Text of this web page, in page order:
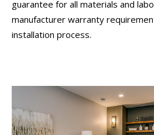
guarantee for all materials and
manufacturer warranty
installation process.